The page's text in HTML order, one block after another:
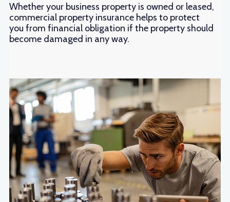
Whether your business property is owned or leased,
commercial property insurance helps to protect
you from financial obligation if the property should
become damaged in any way.